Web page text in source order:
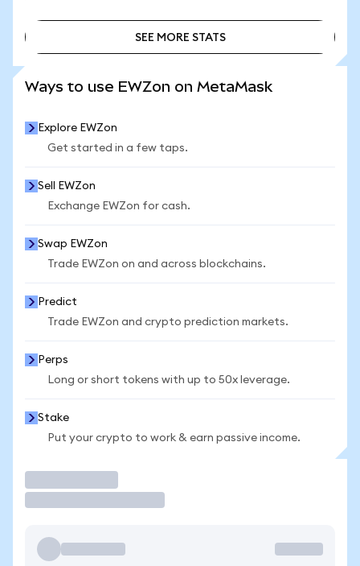
SEE MORE STATS
Ways to use EWZon on MetaMask
Explore EWZon
Get started in a few taps.
Sell EWZon
Exchange EWZon for cash.
Swap EWZon
Trade EWZon on and across blockchains.
Predict
Trade EWZon and crypto prediction markets.
Perps
Long or short tokens with up to 50x leverage.
Stake
Put your crypto to work & earn passive income.